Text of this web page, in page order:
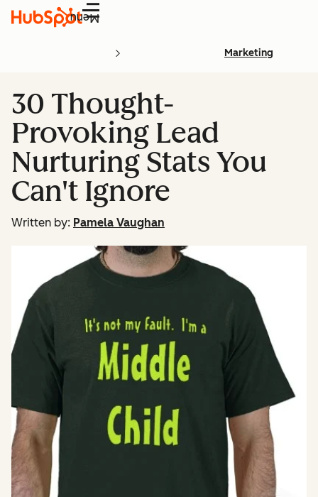
Menu
Marketing
30 Thought-
Provoking Lead
Nurturing Stats You
Can't Ignore
Written by: Pamela Vaughan